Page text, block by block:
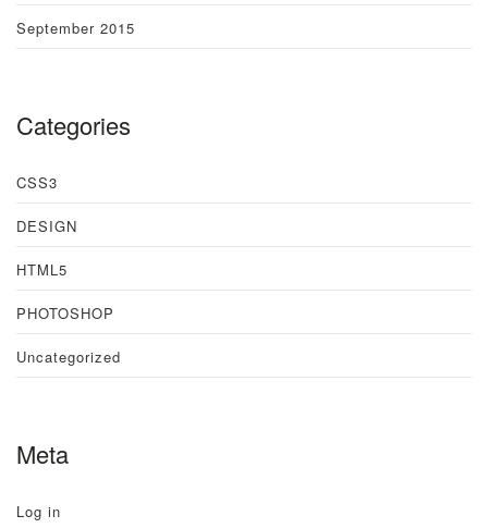
September 2015
Categories
CSS3
DESIGN
HTML5
PHOTOSHOP
Uncategorized
Meta
Log in